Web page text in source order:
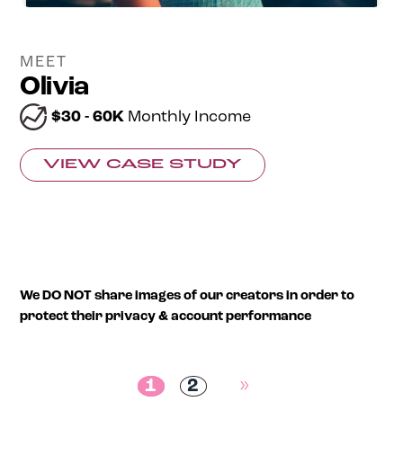
MEET
Olivia
$30 - 60K Monthly Income
VIEW CASE STUDY
We DO NOT share images of our creators in order to
protect their privacy & account performance
1 2 »